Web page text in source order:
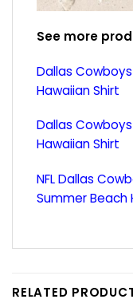
See more
Dallas
Hawaiian Shirt
Dallas
Hawaiian Shirt
NFL Dallas
Summer Beach
RELATED